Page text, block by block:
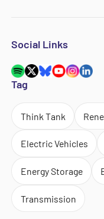
Social Links
Tag
Think Tank
Electric Vehicles
Energy Storage
Transmission